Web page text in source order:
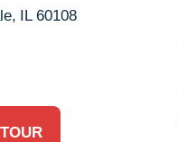
IL 60108